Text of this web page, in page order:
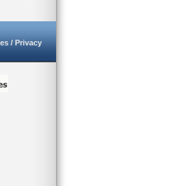
/ Privacy